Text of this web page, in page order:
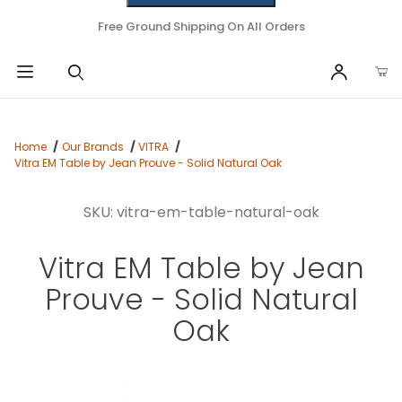
Free Ground Shipping On All Orders
Home Our Brands
VITRA
Vitra EM Table by Jean Prouve - Solid Natural Oak
SKU: vitra-em-table-natural-oak
Vitra EM Table by Jean
Prouve - Solid Natural
Oak